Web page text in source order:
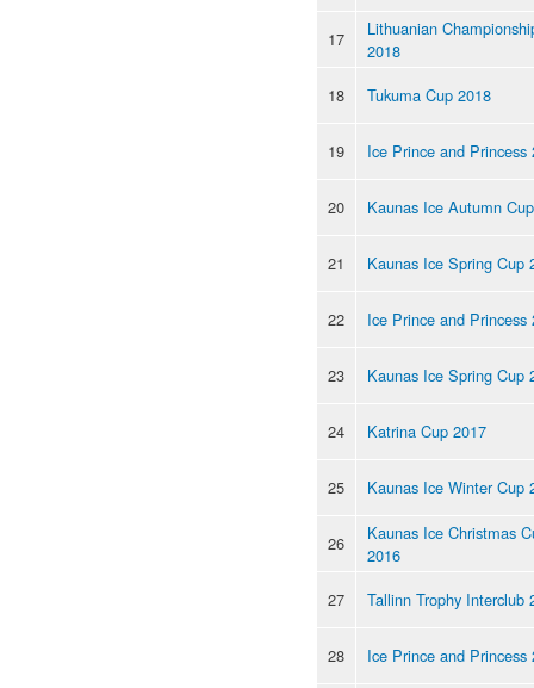
17
Lithuanian
2018
18
Tukuma Cup 2018
19 Ice Prince and Princess
20 Kaunas Ice Autumn
21 Kaunas Ice Spring Cup
22 Ice Prince and Princess
23 Kaunas Ice Spring Cup
24 Katrina Cup 2017
25 Kaunas Ice Winter Cup
26
Kaunas Ice Christmas
2016
27
Tallinn Trophy Interclub
28 Ice Prince and Princess